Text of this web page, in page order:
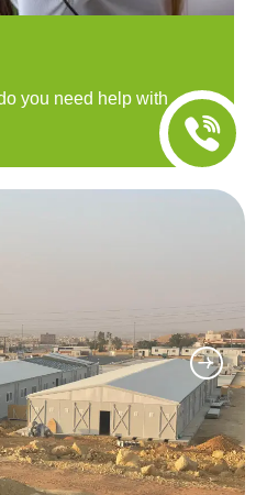
you need help with